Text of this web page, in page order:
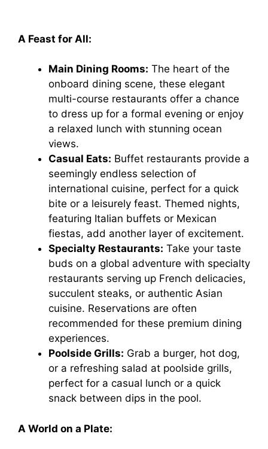
A Feast for All:
Main Dining Rooms: The heart of the
onboard dining scene, these elegant
multi-course restaurants offer a chance
to dress up for a formal evening or enjoy
a relaxed lunch with stunning ocean
views.
Casual Eats: Buffet restaurants provide a
seemingly endless selection of
international cuisine, perfect for a quick
bite or a leisurely feast. Themed nights,
featuring Italian buffets or Mexican
fiestas, add another layer of excitement.
Specialty Restaurants: Take your taste
buds on a global adventure with specialty
restaurants serving up French delicacies,
succulent steaks, or authentic Asian
cuisine. Reservations are often
recommended for these premium dining
experiences.
Poolside Grills: Grab a burger, hot dog,
or a refreshing salad at poolside grills,
perfect for a casual lunch or a quick
snack between dips in the pool.
A World on a Plate: